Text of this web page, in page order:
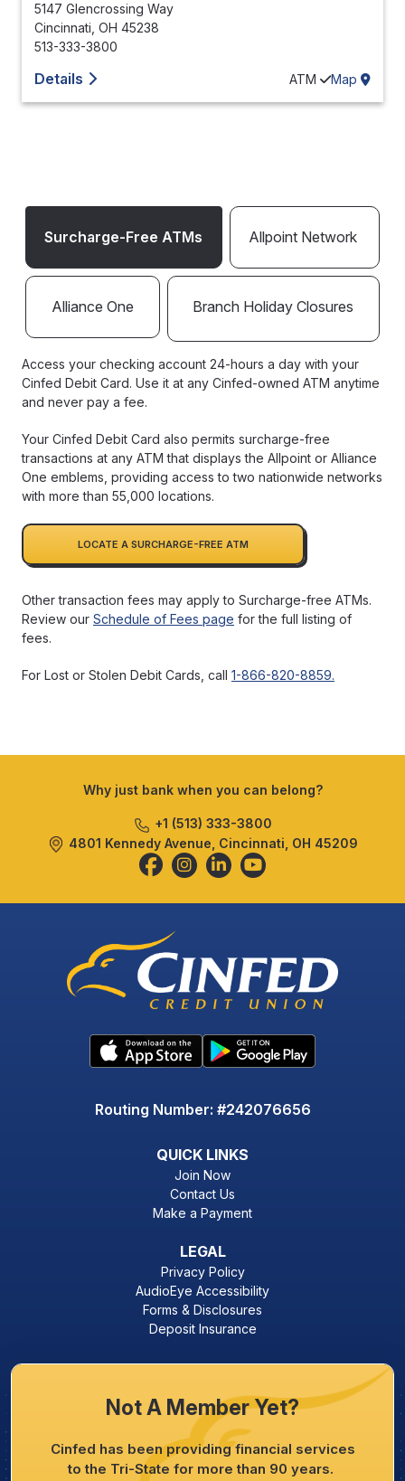
5147 Glencrossing Way
Cincinnati, OH 45238
513-333-3800
Details ATM Map
Surcharge-Free ATMs Allpoint Network
Alliance One Branch Holiday Closures
Access your checking account 24-hours a day with your
Cinfed Debit Card. Use it at any Cinfed-owned ATM anytime
and never pay a fee.
Your Cinfed Debit Card also permits surcharge-free
transactions at any ATM that displays the Allpoint or Alliance
One emblems, providing access to two nationwide networks
with more than 55,000 locations.
LOCATE A SURCHARGE-FREE ATM
Other transaction fees may apply to Surcharge-free ATMs.
Review our Schedule of Fees page for the full listing of
fees.
For Lost or Stolen Debit Cards, call 1-866-820-8859.
Why just bank when you can belong?
+1 (513) 333-3800
4801 Kennedy Avenue, Cincinnati, OH 45209
Routing Number: #242076656
QUICK LINKS
Join Now
Contact Us
Make a Payment
LEGAL
Privacy Policy
AudioEye Accessibility
Forms & Disclosures
Deposit Insurance
Not A Member Yet?
Cinfed has been providing financial services
to the Tri-State for more than 90 years.